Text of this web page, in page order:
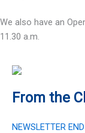
We also have an
11.30 a.m.
From the
NEWSLETTER